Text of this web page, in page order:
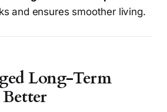
and ensures smoother living.
Long-Term
Better